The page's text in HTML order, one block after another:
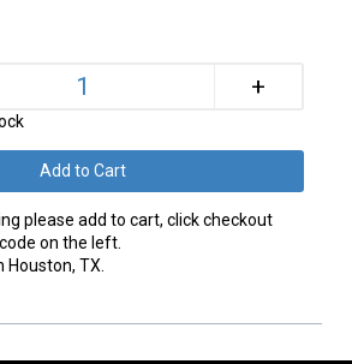
+
please add to cart, click checkout
on the left.
TX.